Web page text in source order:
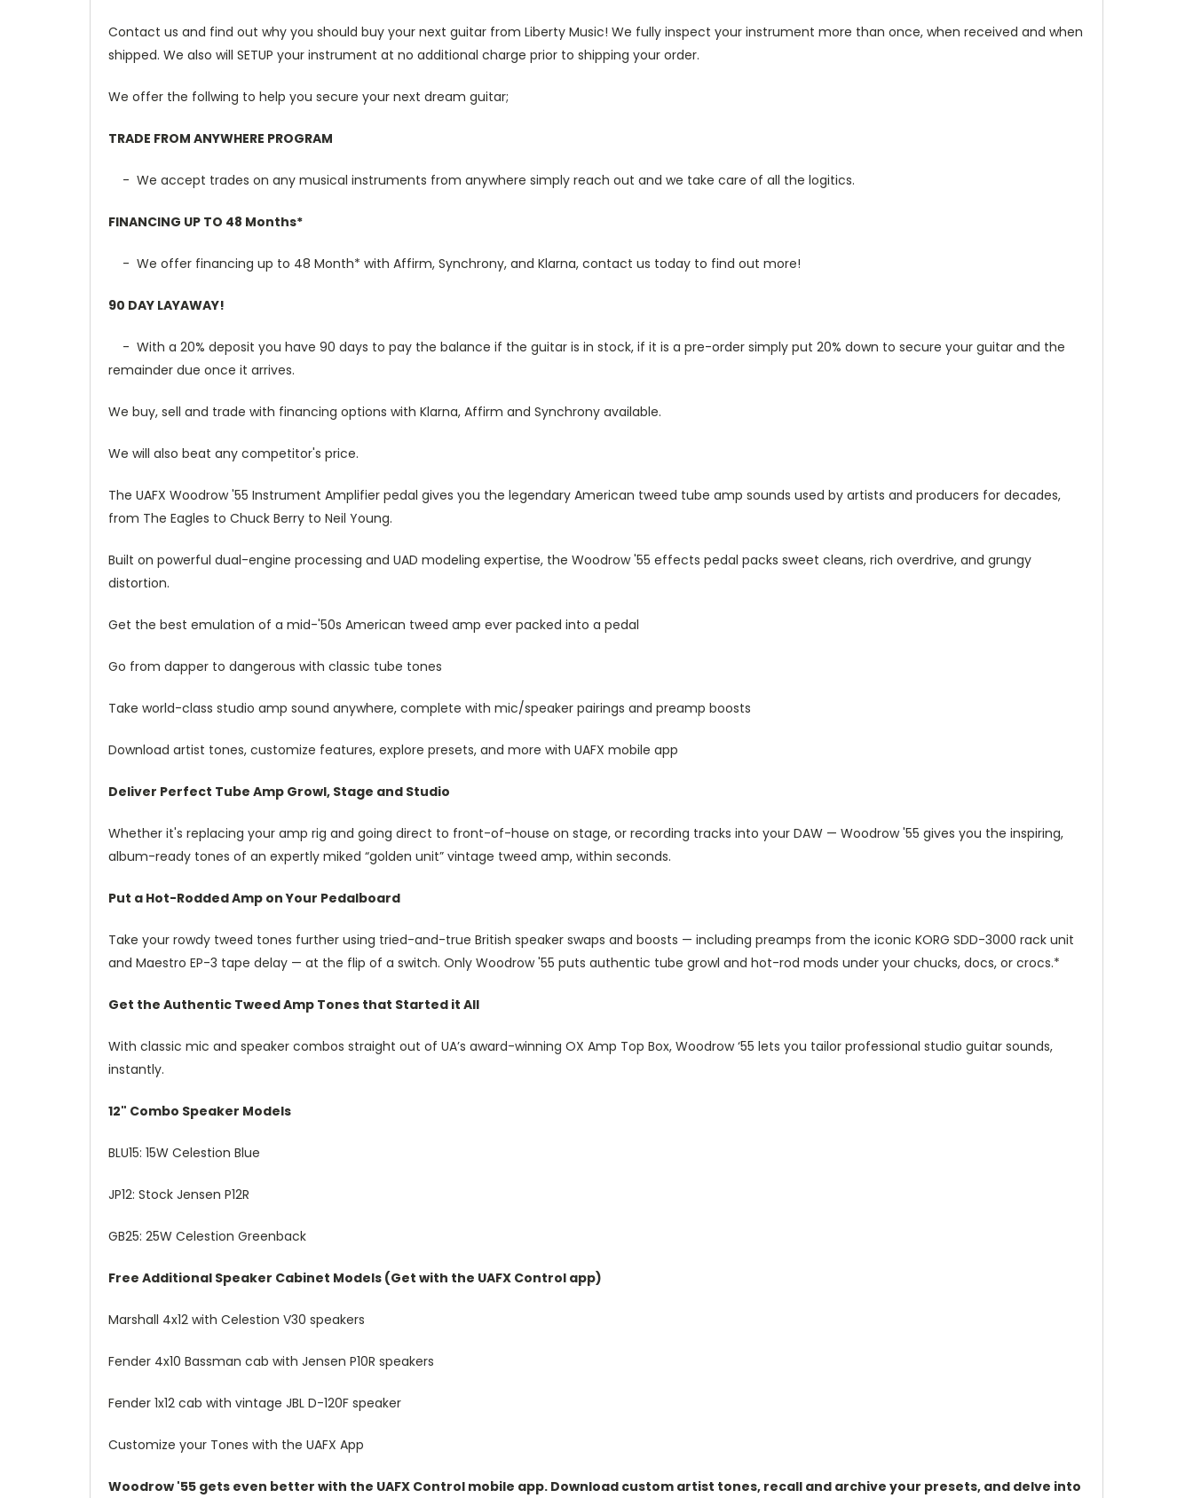
Contact us and find out why you should buy your next guitar from Liberty Music! We fully inspect your instrument more than once, when received and when
shipped. We also will SETUP your instrument at no additional charge prior to shipping your order.
We offer the follwing to help you secure your next dream guitar;
TRADE FROM ANYWHERE PROGRAM
- We accept trades on any musical instruments from anywhere simply reach out and we take care of all the logitics.
FINANCING UP TO 48 Months*
- We offer financing up to 48 Month* with Affirm, Synchrony, and Klarna, contact us today to find out more!
90 DAY LAYAWAY!
- With a 20% deposit you have 90 days to pay the balance if the guitar is in stock, if it is a pre-order simply put 20% down to secure your guitar and the
remainder due once it arrives.
We buy, sell and trade with financing options with Klarna, Affirm and Synchrony available.
We will also beat any competitor's price.
The UAFX Woodrow '55 Instrument Amplifier pedal gives you the legendary American tweed tube amp sounds used by artists and producers for decades,
from The Eagles to Chuck Berry to Neil Young.
Built on powerful dual-engine processing and UAD modeling expertise, the Woodrow '55 effects pedal packs sweet cleans, rich overdrive, and grungy
distortion.
Get the best emulation of a mid-'50s American tweed amp ever packed into a pedal
Go from dapper to dangerous with classic tube tones
Take world-class studio amp sound anywhere, complete with mic/speaker pairings and preamp boosts
Download artist tones, customize features, explore presets, and more with UAFX mobile app
Deliver Perfect Tube Amp Growl, Stage and Studio
Whether it's replacing your amp rig and going direct to front-of-house on stage, or recording tracks into your DAW — Woodrow '55 gives you the inspiring,
album-ready tones of an expertly miked “golden unit” vintage tweed amp, within seconds.
Put a Hot-Rodded Amp on Your Pedalboard
Take your rowdy tweed tones further using tried-and-true British speaker swaps and boosts — including preamps from the iconic KORG SDD-3000 rack unit
and Maestro EP-3 tape delay — at the flip of a switch. Only Woodrow '55 puts authentic tube growl and hot-rod mods under your chucks, docs, or crocs.*
Get the Authentic Tweed Amp Tones that Started it All
With classic mic and speaker combos straight out of UA’s award-winning OX Amp Top Box, Woodrow ‘55 lets you tailor professional studio guitar sounds,
instantly.
12" Combo Speaker Models
BLU15: 15W Celestion Blue
JP12: Stock Jensen P12R
GB25: 25W Celestion Greenback
Free Additional Speaker Cabinet Models (Get with the UAFX Control app)
Marshall 4x12 with Celestion V30 speakers
Fender 4x10 Bassman cab with Jensen P10R speakers
Fender 1x12 cab with vintage JBL D-120F speaker
Customize your Tones with the UAFX App
Woodrow '55 gets even better with the UAFX Control mobile app. Download custom artist tones, recall and archive your presets, and delve into